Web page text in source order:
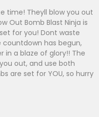
time! Theyll blow you out
Out Bomb Blast Ninja is
for you! Dont waste
has begun,
in a blaze of glory!! The
out, and use both
are set for YOU, so hurry